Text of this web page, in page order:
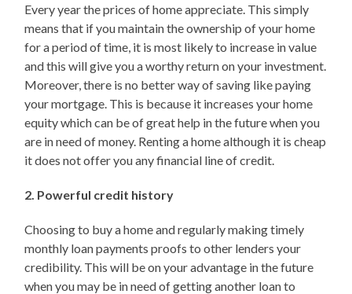
Every year the prices of home appreciate. This simply
means that if you maintain the ownership of your home
for a period of time, it is most likely to increase in value
and this will give you a worthy return on your investment.
Moreover, there is no better way of saving like paying
your mortgage. This is because it increases your home
equity which can be of great help in the future when you
are in need of money. Renting a home although it is cheap
it does not offer you any financial line of credit.
2. Powerful credit history
Choosing to buy a home and regularly making timely
monthly loan payments proofs to other lenders your
credibility. This will be on your advantage in the future
when you may be in need of getting another loan to